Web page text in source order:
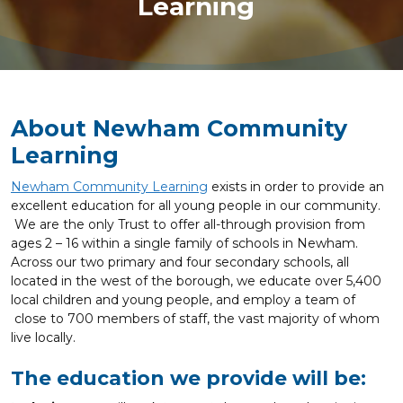
Learning
About Newham Community
Learning
Newham Community Learning exists in order to provide an
excellent education for all young people in our community.
We are the only Trust to offer all-through provision from
ages 2 – 16 within a single family of schools in Newham.
Across our two primary and four secondary schools, all
located in the west of the borough, we educate over 5,400
local children and young people, and employ a team of
close to 700 members of staff, the vast majority of whom
live locally.
The education we provide will be: